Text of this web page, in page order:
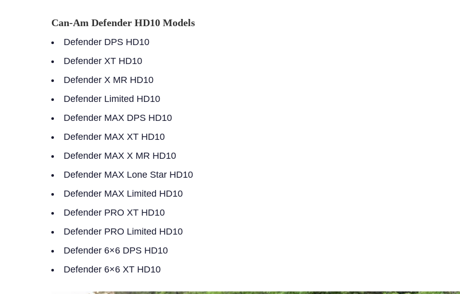
Can-Am Defender HD10 Models
Defender DPS HD10
Defender XT HD10
Defender X MR HD10
Defender Limited HD10
Defender MAX DPS HD10
Defender MAX XT HD10
Defender MAX X MR HD10
Defender MAX Lone Star HD10
Defender MAX Limited HD10
Defender PRO XT HD10
Defender PRO Limited HD10
Defender 6×6 DPS HD10
Defender 6×6 XT HD10